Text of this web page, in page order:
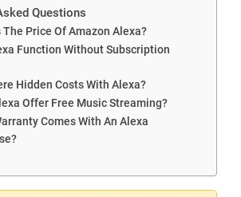
Questions
The Price Of Amazon Alexa?
Function Without Subscription
Hidden Costs With Alexa?
Offer Free Music Streaming?
Comes With An Alexa